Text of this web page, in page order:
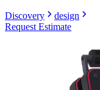
Discovery
design
Request Estimate